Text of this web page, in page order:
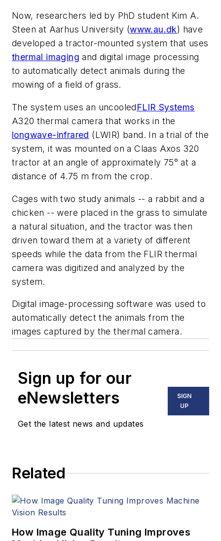
Now, researchers led by PhD student Kim A.
Steen at Aarhus University (www.au.dk) have
developed a tractor-mounted system that uses
thermal imaging and digital image processing
to automatically detect animals during the
mowing of a field of grass.
The system uses an uncooledFLIR Systems
A320 thermal camera that works in the
longwave-infrared (LWIR) band. In a trial of the
system, it was mounted on a Claas Axos 320
tractor at an angle of approximately 75° at a
distance of 4.75 m from the crop.
Cages with two study animals -- a rabbit and a
chicken -- were placed in the grass to simulate
a natural situation, and the tractor was then
driven toward them at a variety of different
speeds while the data from the FLIR thermal
camera was digitized and analyzed by the
system.
Digital image-processing software was used to
automatically detect the animals from the
images captured by the thermal camera.
Sign up for our
eNewsletters
Get the latest news and updates
SIGN
UP
Related
How Image Quality Tuning Improves